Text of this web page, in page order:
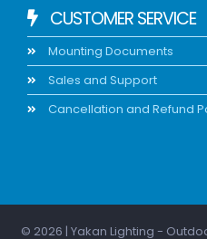
CUSTOMER SERVICE
Mounting Documents
Sales and Support
Cancellation and Refund
© 2026 | Yakan Lighting -